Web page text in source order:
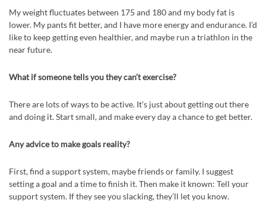
My weight fluctuates between 175 and 180 and my body fat is
lower. My pants fit better, and I have more energy and endurance. I’d
like to keep getting even healthier, and maybe run a triathlon in the
near future.
What if someone tells you they can’t exercise?
There are lots of ways to be active. It’s just about getting out there
and doing it. Start small, and make every day a chance to get better.
Any advice to make goals reality?
First, find a support system, maybe friends or family. I suggest
setting a goal and a time to finish it. Then make it known: Tell your
support system. If they see you slacking, they’ll let you know.